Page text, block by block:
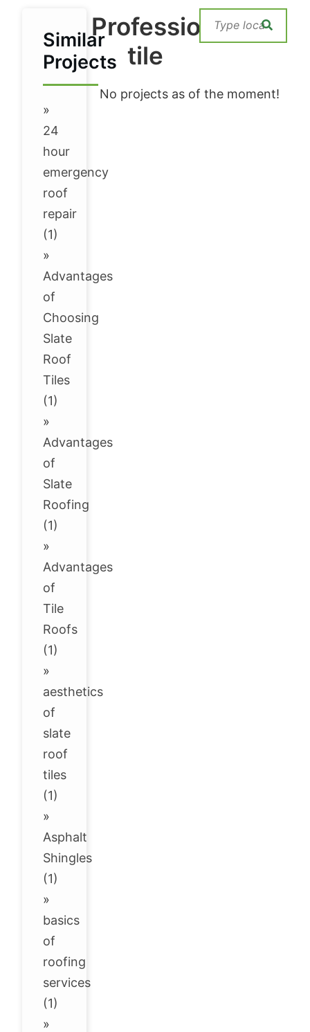
Similar
Projects
»
24
hour
emergency
roof
repair
(1)
»
Advantages
of
Choosing
Slate
Roof
Tiles
(1)
»
Advantages
of
Slate
Roofing
(1)
»
Advantages
of
Tile
Roofs
(1)
»
aesthetics
of
slate
roof
tiles
(1)
»
Asphalt
Shingles
(1)
»
basics
of
roofing
services
(1)
»
Professional
tile
No projects as of the moment!